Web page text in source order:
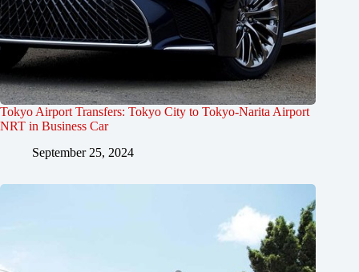
Tokyo Airport Transfers: Tokyo City to Tokyo-Narita Airport
NRT in Business Car
September 25, 2024